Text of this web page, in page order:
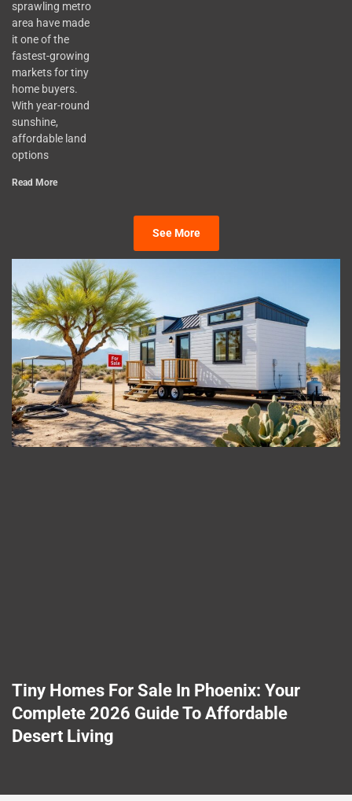
sprawling metro
area have made
it one of the
fastest-growing
markets for tiny
home buyers.
With year-round
sunshine,
affordable land
options
Read More
See More
Tiny Homes For Sale In Phoenix: Your
Complete 2026 Guide To Affordable
Desert Living